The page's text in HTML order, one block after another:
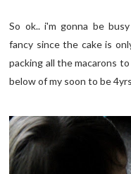
So ok.. i'm gonna be
fancy since the cake is
packing all the macarons
below of my soon to be